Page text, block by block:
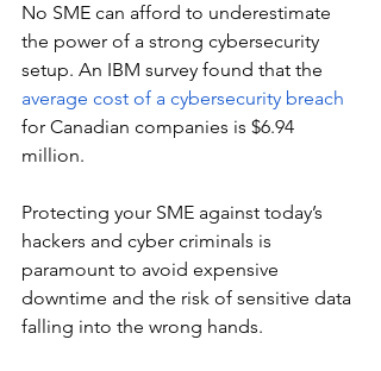
No SME can afford to underestimate
the power of a strong cybersecurity
setup. An IBM survey found that the
average cost of a cybersecurity breach
for Canadian companies is $6.94
million.
Protecting your SME against today’s
hackers and cyber criminals is
paramount to avoid expensive
downtime and the risk of sensitive data
falling into the wrong hands.